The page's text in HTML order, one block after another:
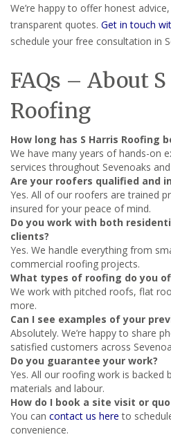
We’re happy to offer honest
transparent quotes. Get in touch
schedule your free consultation in
FAQs – About
Roofing
How long has S Harris Roofing
We have many years of hands-on
services throughout Sevenoaks
Are your roofers qualified and
Yes. All of our roofers are trained
insured for your peace of mind.
Do you work with both
clients?
Yes. We handle everything from
commercial roofing projects.
What types of roofing do you
We work with pitched roofs, flat
more.
Can I see examples of your
Absolutely. We’re happy to share
satisfied customers across
Do you guarantee your work?
Yes. All our roofing work is backed
materials and labour.
How do I book a site visit or
You can contact us here to
convenience.